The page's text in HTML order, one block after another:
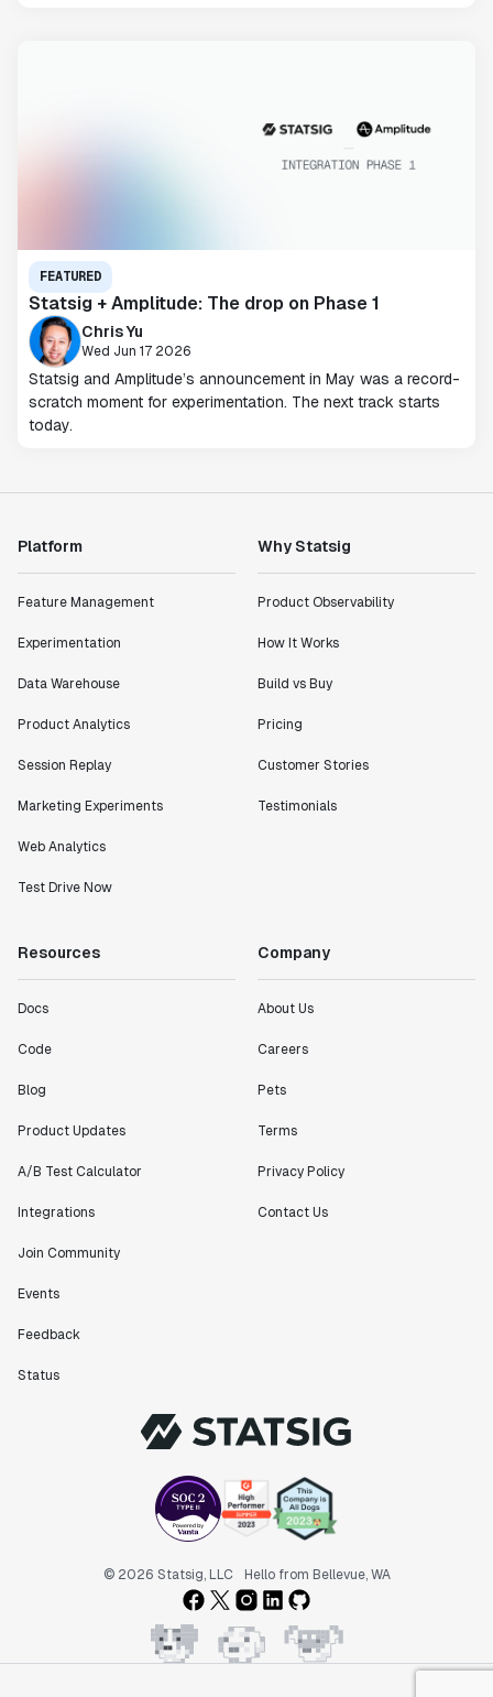
FEATURED
Statsig + Amplitude: The drop on Phase 1
Chris Yu
Wed Jun 17 2026
Statsig and Amplitude’s announcement in May was a record-
scratch moment for experimentation. The next track starts
today.
Platform
Feature Management
Experimentation
Data Warehouse
Product Analytics
Session Replay
Marketing Experiments
Web Analytics
Test Drive Now
Why Statsig
Product Observability
How It Works
Build vs Buy
Pricing
Customer Stories
Testimonials
Resources
Docs
Code
Blog
Product Updates
A/B Test Calculator
Integrations
Join Community
Events
Feedback
Status
Company
About Us
Careers
Pets
Terms
Privacy Policy
Contact Us
© 2026 Statsig, LLC Hello from Bellevue, WA